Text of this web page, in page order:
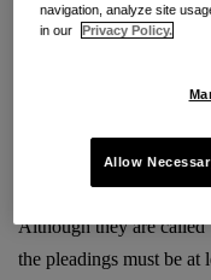
“upon information and
: Perhaps not.
Although they are called
the pleadings must be at
navigation, analyze site
in our
Privacy Policy.
Allow